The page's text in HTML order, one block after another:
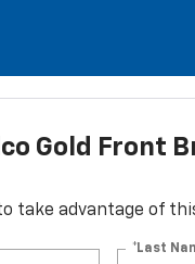
Gold Front
take advantage of
*Last